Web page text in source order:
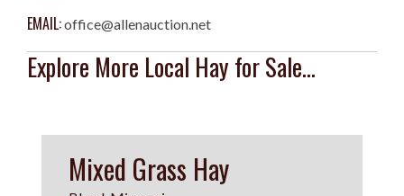
EMAIL:office@allenauction.net
Explore More Local Hay for Sale...
Mixed Grass Hay